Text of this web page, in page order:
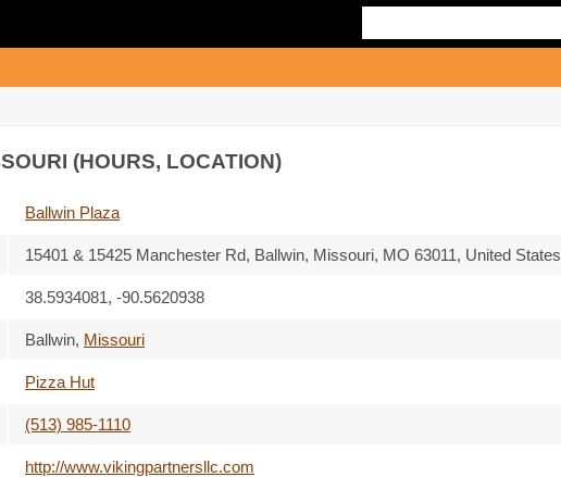
(HOURS, LOCATION)
Ballwin Plaza
15401 & 15425 Manchester Rd, Ballwin, Missouri, MO 63011, United States
38.5934081, -90.5620938
Ballwin, Missouri
Pizza Hut
(513) 985-1110
http://www.vikingpartnersllc.com